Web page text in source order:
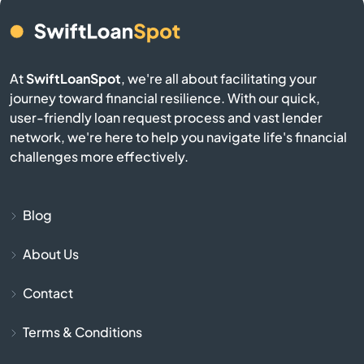
Berlin
Beverly
AtSwiftLoanSpot, we're all about facilitating your
journey toward financial resilience. With our quick,
user-friendly loan request process and vast lender
network, we're here to help you navigate life's financial
challenges more effectively.
Blog
About Us
Contact
Terms & Conditions